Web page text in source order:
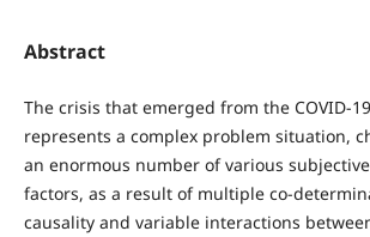
Abstract
The crisis that emerged from the COVID-
represents a complex problem situation,
an enormous number of various
factors, as a result of multiple co-
causality and variable interactions